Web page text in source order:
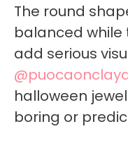
The round
balanced
add serious
halloween
boring or